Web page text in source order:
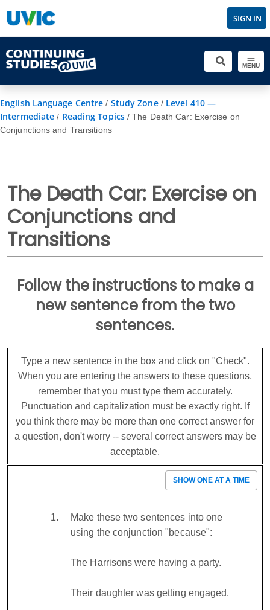
SIGN IN
MENU
English Language Centre / Study Zone/ Level 410 —
Intermediate / Reading Topics/The Death Car: Exercise on
Conjunctions and Transitions
The Death Car: Exercise on
Conjunctions and
Transitions
Follow the instructions to make a
new sentence from the two
sentences.
Type a new sentence in the box and click on "Check".
When you are entering the answers to these questions,
remember that you must type them accurately.
Punctuation and capitalization must be exactly right. If
you think there may be more than one correct answer for
a question, don't worry -- several correct answers may be
acceptable.
SHOW ONE AT A TIME
Make these two sentences into one
using the conjunction "because":
The Harrisons were having a party.
Their daughter was getting engaged.